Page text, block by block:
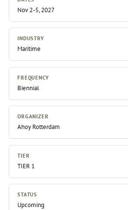
Nov 2-5, 2027
INDUSTRY
Maritime
FREQUENCY
Biennial
ORGANIZER
Ahoy Rotterdam
TIER
TIER 1
STATUS
Upcoming